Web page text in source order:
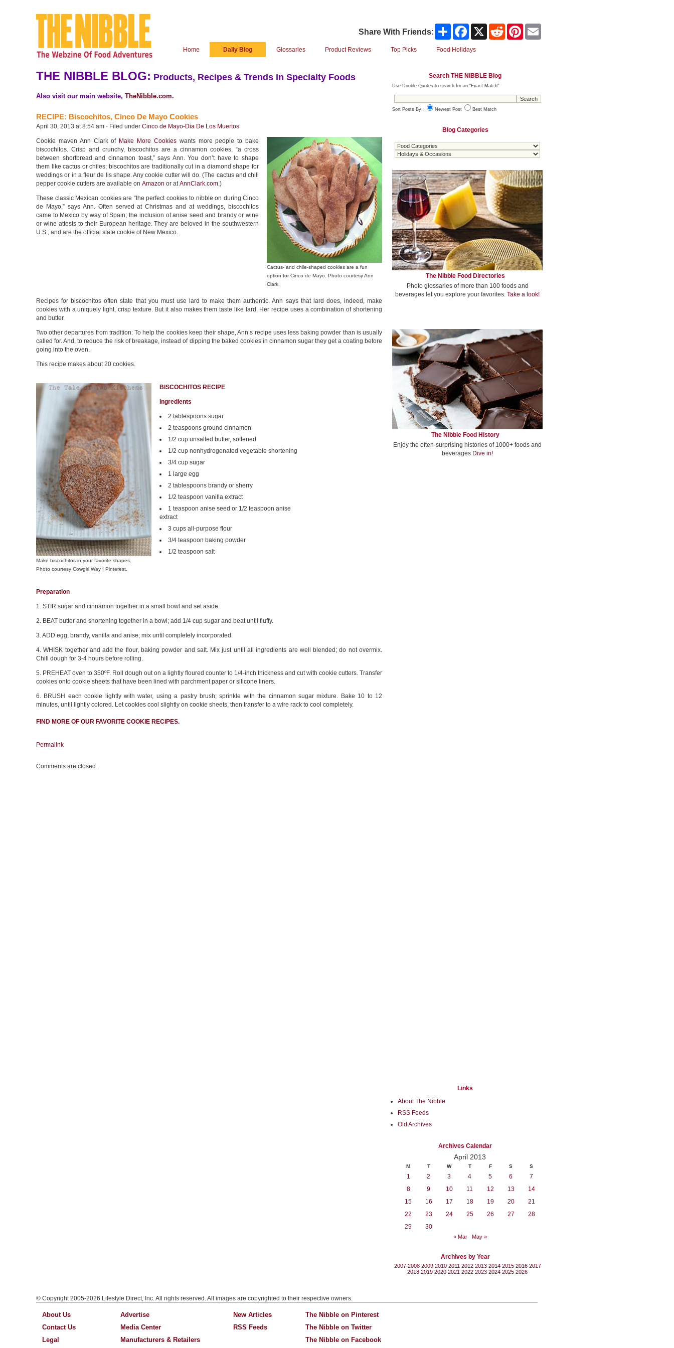
Share With Friends: Share Facebook Reddit Pinterest
Home Daily Blog Glossaries Product Reviews Top Picks Food Holidays
THE NIBBLE BLOG: Products, Recipes & Trends In Specialty Foods
Also visit our main website, TheNibble.com.
RECIPE: Biscochitos, Cinco De Mayo Cookies
April 30, 2013 at 8:54 am · Filed under Cinco de Mayo-Dia De Los Muertos
Cookie maven Ann Clark of Make More Cookieswants more people to bake
biscochitos. Crisp and crunchy, biscochitos are a cinnamon cookies, “a cross
between shortbread and cinnamon toast,” says Ann. You don’t have to shape
them like cactus or chiles; biscochitos are traditionally cut in a diamond shape for
weddings or in a fleur de lis shape. Any cookie cutter will do. (The cactus and chili
pepper cookie cutters are available on Amazon or atAnnClark.com.)
These classic Mexican cookies are “the perfect cookies to nibble on during Cinco
de Mayo,” says Ann. Often served at Christmas and at weddings, biscochitos
came to Mexico by way of Spain; the inclusion of anise seed and brandy or wine
or wine attests to their European heritage. They are beloved in the southwestern
U.S., and are the official state cookie of New Mexico.
Cactus- and chile-shaped cookies are a fun
option for Cinco de Mayo. Photo courtesy Ann
Clark.
Recipes for biscochitos often state that you must use lard to make them authentic. Ann says that lard does, indeed, make
cookies with a uniquely light, crisp texture. But it also makes them taste like lard. Her recipe uses a combination of shortening
and butter.
Two other departures from tradition: To help the cookies keep their shape, Ann’s recipe uses less baking powder than is usually
called for. And, to reduce the risk of breakage, instead of dipping the baked cookies in cinnamon sugar they get a coating before
going into the oven.
This recipe makes about 20 cookies.
Make biscochitos in your favorite shapes.
Photo courtesy Cowgirl Way | Pinterest.
BISCOCHITOS RECIPE
Ingredients
2 tablespoons sugar
2 teaspoons ground cinnamon
1/2 cup unsalted butter, softened
1/2 cup nonhydrogenated vegetable shortening
3/4 cup sugar
1 large egg
2 tablespoons brandy or sherry
1/2 teaspoon vanilla extract
1 teaspoon anise seed or 1/2 teaspoon anise
extract
3 cups all-purpose flour
3/4 teaspoon baking powder
1/2 teaspoon salt
Preparation
1. STIR sugar and cinnamon together in a small bowl and set aside.
2. BEAT butter and shortening together in a bowl; add 1/4 cup sugar and beat until fluffy.
3. ADD egg, brandy, vanilla and anise; mix until completely incorporated.
4. WHISK together and add the flour, baking powder and salt. Mix just until all ingredients are well blended; do not overmix.
Chill dough for 3-4 hours before rolling.
5. PREHEAT oven to 350ºF. Roll dough out on a lightly floured counter to 1/4-inch thickness and cut with cookie cutters. Transfer
cookies onto cookie sheets that have been lined with parchment paper or silicone liners.
6. BRUSH each cookie lightly with water, using a pastry brush; sprinkle with the cinnamon sugar mixture. Bake 10 to 12
minutes, until lightly colored. Let cookies cool slightly on cookie sheets, then transfer to a wire rack to cool completely.
FIND MORE OF OUR FAVORITE COOKIE RECIPES.
Permalink
Comments are closed.
Search THE NIBBLE Blog
Use Double Quotes to search for an "Exact Match"
Sort Posts By: Newest Post Best Match
Blog Categories
The Nibble Food Directories
Photo glossaries of more than 100 foods and
beverages let you explore your favorites. Take a look!
The Nibble Food History
Enjoy the often-surprising histories of 1000+ foods and
beverages Dive in!
Links
About The Nibble
RSS Feeds
Old Archives
Archives Calendar
April 2013
M T W T F S S
1 2 3 4 5 6
7
8
9 10 11 12 13
14
15
16 17 18 19 20
21
22
23 24 25 26 27
28
29
30
« Mar May »
Archives by Year
2007 2008 2009 2010 2011 2012 2013 2014 2015 2016 2017
2018 2019 2020 2021 2022 2023 2024 2025 2026
© Copyright 2005-2026 Lifestyle Direct, Inc. All rights reserved. All images are copyrighted to their respective owners.
About Us
Contact Us
Legal
Advertise
Media Center
Manufacturers & Retailers
New Articles
RSS Feeds
The Nibble on Pinterest
The Nibble on Twitter
The Nibble on Facebook